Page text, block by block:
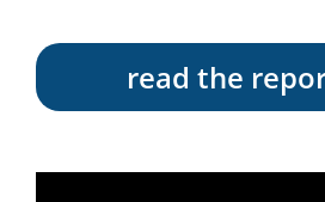
read the